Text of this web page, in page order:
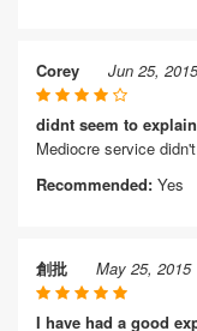
Corey Jun 25, 2015
didnt seem to
Mediocre service
Recommended: Yes
創批 May 25, 2015
I have had a good